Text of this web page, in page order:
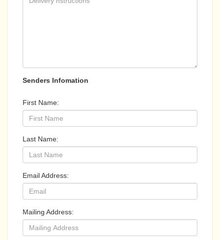
Senders Infomation
First Name:
Last Name:
Email Address:
Mailing Address: